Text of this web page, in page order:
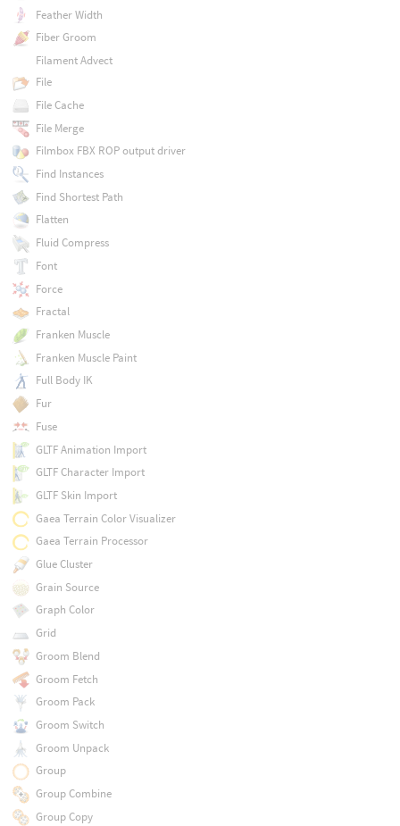
Feather Width
Fiber Groom
Filament Advect
File
File Cache
File Merge
Filmbox FBX ROP output driver
Find Instances
Find Shortest Path
Flatten
Fluid Compress
Font
Force
Fractal
Franken Muscle
Franken Muscle Paint
Full Body IK
Fur
Fuse
GLTF Animation Import
GLTF Character Import
GLTF Skin Import
Gaea Terrain Color Visualizer
Gaea Terrain Processor
Glue Cluster
Grain Source
Graph Color
Grid
Groom Blend
Groom Fetch
Groom Pack
Groom Switch
Groom Unpack
Group
Group Combine
Group Copy